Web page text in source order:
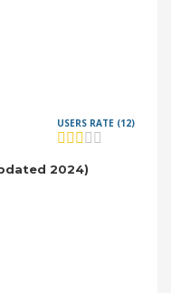
USERS RATE (12)
2024)